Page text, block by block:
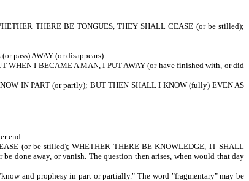
THERE BE TONGUES, THEY SHALL CEASE (or be stilled);
pass) AWAY (or disappears).
WHEN I BECAME A MAN, I PUT AWAY (or have finished with, or did
IN PART (or partly); BUT THEN SHALL I KNOW (fully) EVEN AS
end.
(or be stilled); WHETHER THERE BE KNOWLEDGE, IT SHALL
done away, or vanish. The question then arises, when would that day
and prophesy in part or partially." The word "fragmentary" may be